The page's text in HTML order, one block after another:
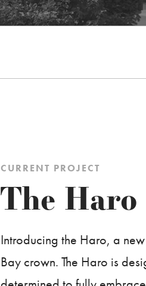
CURRENT PROJECT
The Haro
Introducing the Haro, a
Bay crown. The Haro is